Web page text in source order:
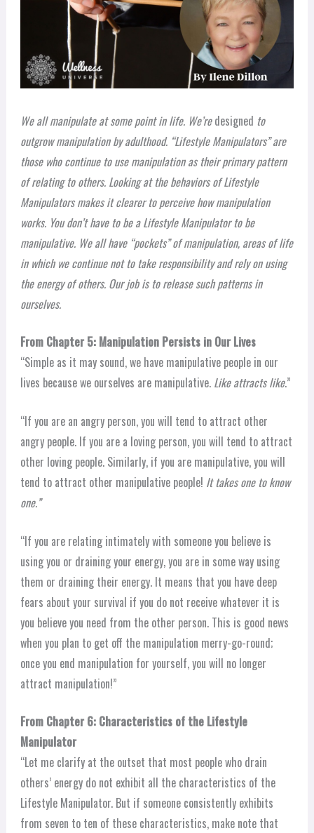
We all manipulate at some point in life. We’redesigned to
outgrow manipulation by adulthood. “Lifestyle Manipulators” are
those who continue to use manipulation as their primary pattern
of relating to others. Looking at the behaviors of Lifestyle
Manipulators makes it clearer to perceive how manipulation
works. You don’t have to be a Lifestyle Manipulator to be
manipulative. We all have “pockets” of manipulation, areas of life
in which we continue not to take responsibility and rely on using
the energy of others. Our job is to release such patterns in
ourselves.
From Chapter 5: Manipulation Persists in Our Lives
“Simple as it may sound, we have manipulative people in our
lives because we ourselves are manipulative. Like attracts like.”
“If you are an angry person, you will tend to attract other
angry people. If you are a loving person, you will tend to attract
other loving people. Similarly, if you are manipulative, you will
tend to attract other manipulative people! It takes one to know
one.”
“If you are relating intimately with someone you believe is
using you or draining your energy, you are in some way using
them or draining their energy. It means that you have deep
fears about your survival if you do not receive whatever it is
you believe you need from the other person. This is good news
when you plan to get off the manipulation merry-go-round;
once you end manipulation for yourself, you will no longer
attract manipulation!”
From Chapter 6: Characteristics of the Lifestyle
Manipulator
“Let me clarify at the outset that most people who drain
others’ energy do not exhibit all the characteristics of the
Lifestyle Manipulator. But if someone consistently exhibits
from seven to ten of these characteristics, make note that